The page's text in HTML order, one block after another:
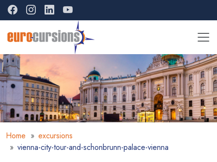
Home
excursions
vienna-city-tour-and-schonbrunn-palace-vienna